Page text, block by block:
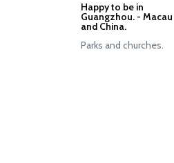
Happy to be in
Guangzhou. - Macau
and China.
Parks and churches.